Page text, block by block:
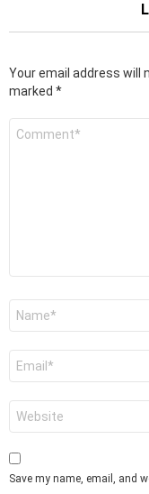
Your email address will
marked *
Save my name, email, and